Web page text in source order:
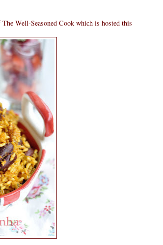
The Well-Seasoned Cook which is hosted this